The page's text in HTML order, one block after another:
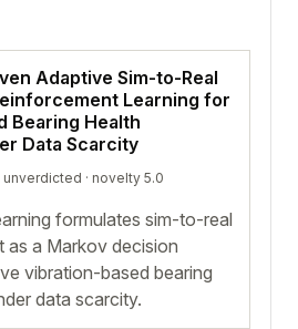
Adaptive Sim-to-Real
Learning for
Bearing Health
Data Scarcity
unverdicted · novelty 5.0
formulates sim-to-real
as a Markov decision
vibration-based bearing
data scarcity.